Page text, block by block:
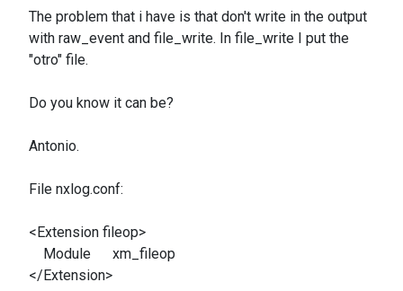
The problem that i have is that don't write in the output
with raw_event and file_write. In file_write I put the
"otro" file.
Do you know it can be?
Antonio.
File nxlog.conf:
<Extension fileop>
Module xm_fileop
</Extension>